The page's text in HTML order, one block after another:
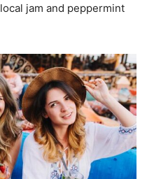
jam and peppermint